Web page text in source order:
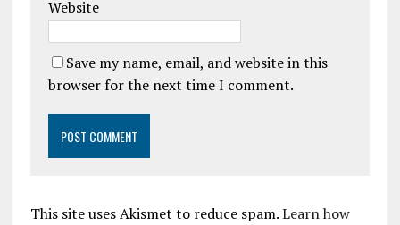
Website
Save my name, email, and website in this
browser for the next time I comment.
This site uses Akismet to reduce spam.Learn how